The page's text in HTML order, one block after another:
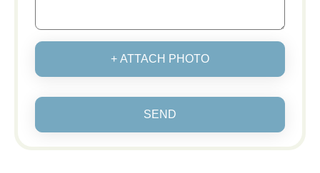
+ ATTACH PHOTO
SEND